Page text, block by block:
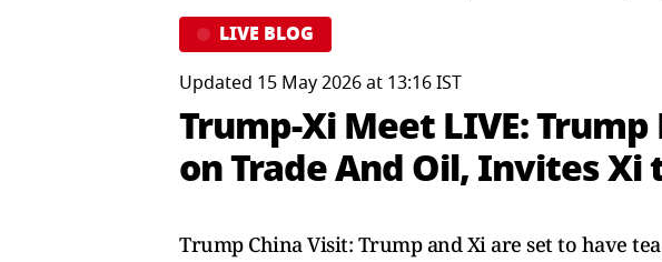
LIVE BLOG
Updated 15 May 2026 at 13:16 IST
Trump-Xi Meet LIVE:
on Trade And Oil, Invites Xi
Trump China Visit: Trump and Xi are set to have